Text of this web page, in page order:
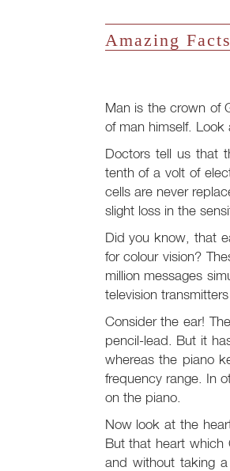
Amazing
Man is the crown of
of man himself.
Doctors tell us that
tenth of a volt of
cells are never
slight loss in the
Did you know, that
for colour vision?
million messages
television
Consider the ear!
pencil-lead. But it
whereas the piano
frequency range. In
on the piano.
Now look at the
But that heart which
and without taking